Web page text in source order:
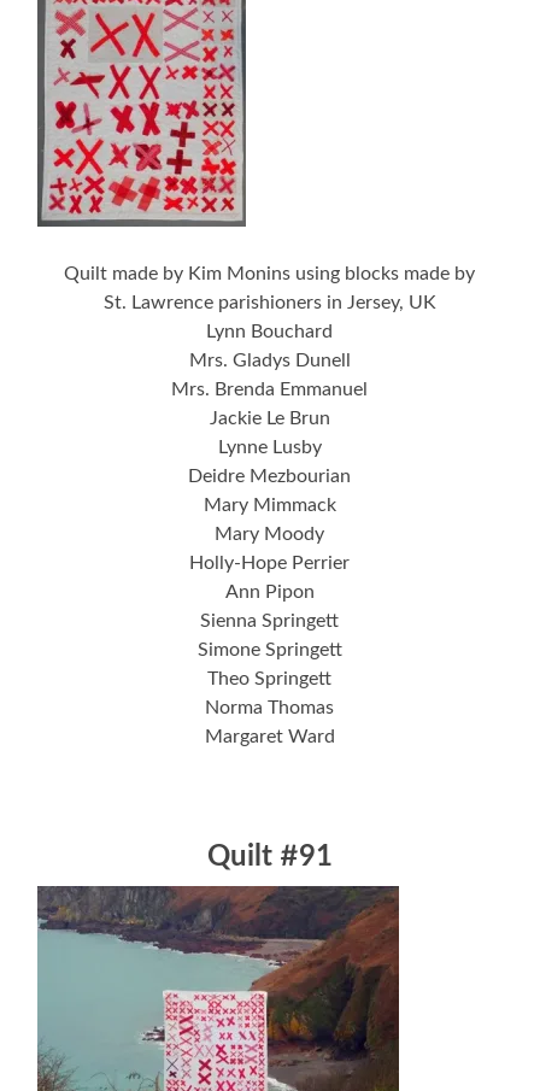
Quilt made by Kim Monins using blocks made by
St. Lawrence parishioners in Jersey, UK
Lynn Bouchard
Mrs. Gladys Dunell
Mrs. Brenda Emmanuel
Jackie Le Brun
Lynne Lusby
Deidre Mezbourian
Mary Mimmack
Mary Moody
Holly-Hope Perrier
Ann Pipon
Sienna Springett
Simone Springett
Theo Springett
Norma Thomas
Margaret Ward
Quilt #91